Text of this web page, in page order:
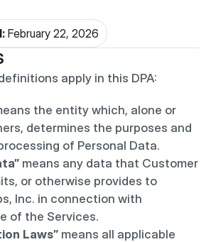
February 22, 2026
apply in this DPA:
the entity which, alone or
determines the purposes and
of Personal Data.
means any data that Customer
or otherwise provides to
Inc. in connection with
of the Services.
Laws” means all applicable